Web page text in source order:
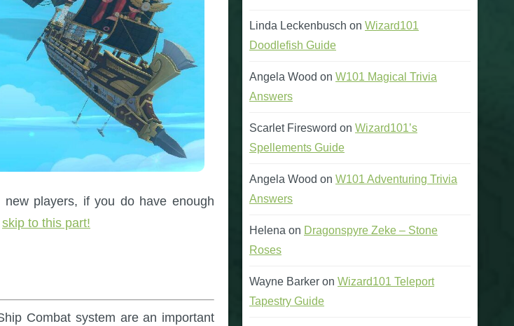
players, if you do have enough
skip to this part!
Combat system are an important
Linda Leckenbusch on Wizard101
Doodlefish Guide
Angela Wood on W101 Magical Trivia
Answers
Scarlet Firesword on Wizard101’s
Spellements Guide
Angela Wood on W101 Adventuring Trivia
Answers
Helena on Dragonspyre Zeke – Stone
Roses
Wayne Barker on Wizard101 Teleport
Tapestry Guide